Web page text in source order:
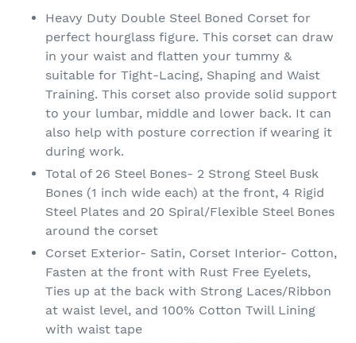
your
Heavy Duty Double Steel Boned Corset for
perfect hourglass figure. This corset can draw
in your waist and flatten your tummy &
suitable for Tight-Lacing, Shaping and Waist
Training. This corset also provide solid support
to your lumbar, middle and lower back. It can
also help with posture correction if wearing it
during work.
Total of 26 Steel Bones- 2 Strong Steel Busk
Bones (1 inch wide each) at the front, 4 Rigid
Steel Plates and 20 Spiral/Flexible Steel Bones
around the corset
Corset Exterior- Satin, Corset Interior- Cotton,
Fasten at the front with Rust Free Eyelets,
Ties up at the back with Strong Laces/Ribbon
at waist level, and 100% Cotton Twill Lining
with waist tape